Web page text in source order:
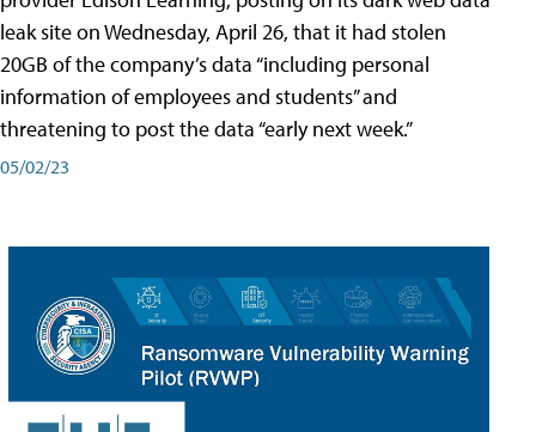
leak site on Wednesday, April 26, that it had stolen
20GB of the company’s data “including personal
information of employees and students” and
threatening to post the data “early next week.”
05/02/23